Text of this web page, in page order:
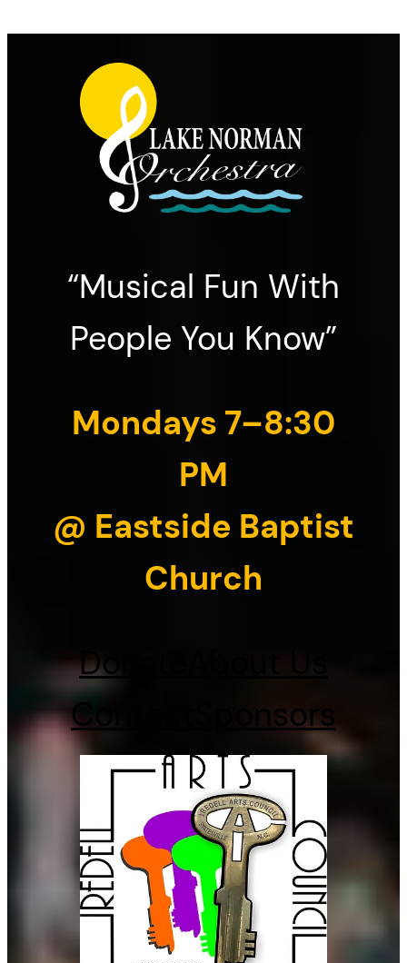
“Musical Fun With
People You Know”
Mondays 7–8:30
PM
@ Eastside Baptist
Church
Donate
Contact
Sponsors